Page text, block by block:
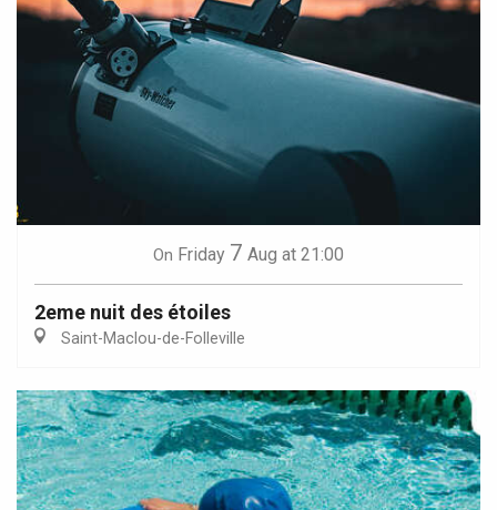
On Friday 7 Aug at 21:00
2eme nuit des étoiles
Saint-Maclou-de-Folleville